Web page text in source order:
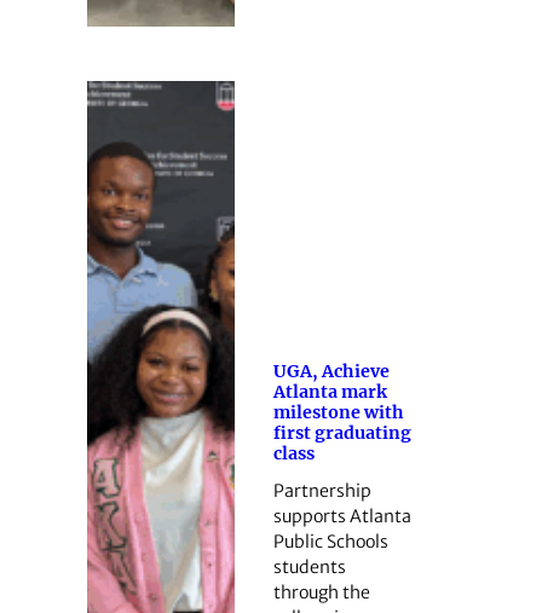
UGA, Achieve
Atlanta mark
milestone with
first graduating
class
Partnership
supports Atlanta
Public Schools
students
through the